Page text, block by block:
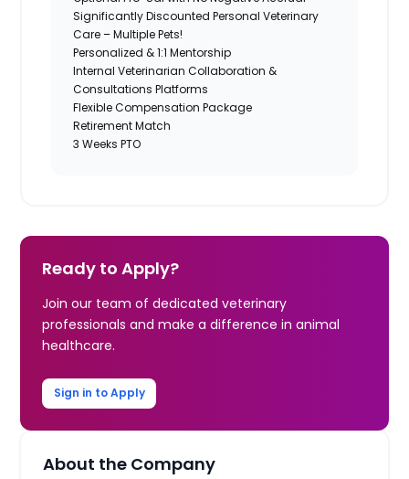
Significantly Discounted Personal Veterinary
Care – Multiple Pets!
Personalized & 1:1 Mentorship
Internal Veterinarian Collaboration &
Consultations Platforms
Flexible Compensation Package
Retirement Match
3 Weeks PTO
Ready to Apply?
Join our team of dedicated veterinary
professionals and make a difference in animal
healthcare.
Sign in to Apply
About the Company